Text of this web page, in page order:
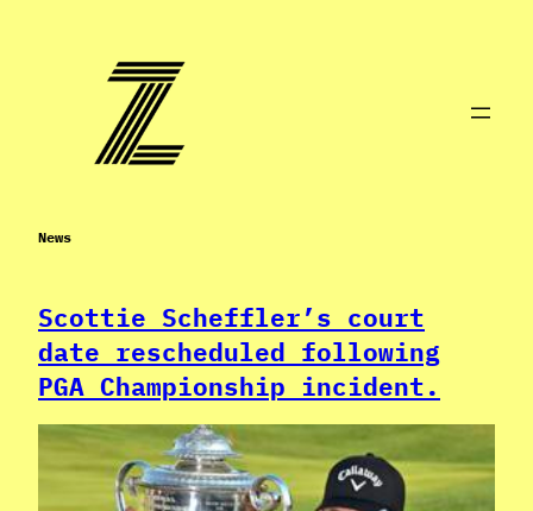
News
Scottie Scheffler’s court
date rescheduled following
PGA Championship incident.